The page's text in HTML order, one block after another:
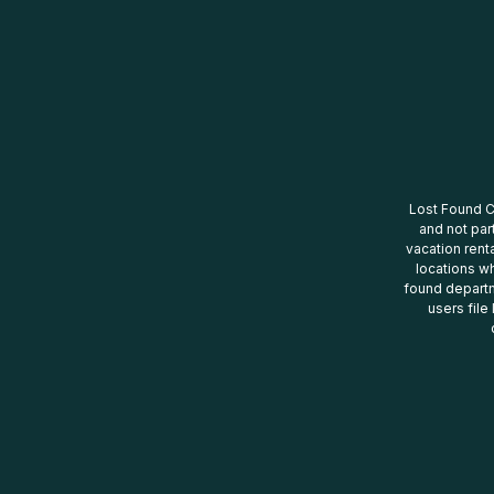
Lost Found
and not
vacation
locations
found
users file